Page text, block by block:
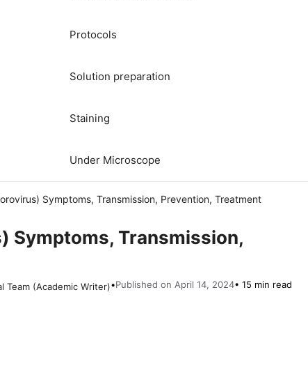
Protocols
Solution preparation
Staining
Under Microscope
Symptoms, Transmission, Prevention, Treatment
Symptoms, Transmission,
Team (Academic Writer)•Published on April 14, 2024• 15 min read